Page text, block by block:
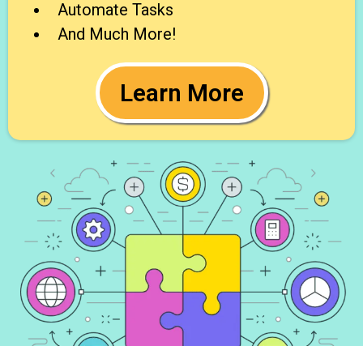
Automate Tasks
And Much More!
Learn More